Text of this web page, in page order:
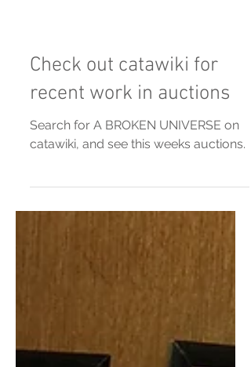
Check out catawiki for
recent work in auctions
Search for A BROKEN UNIVERSE on
catawiki, and see this weeks auctions.